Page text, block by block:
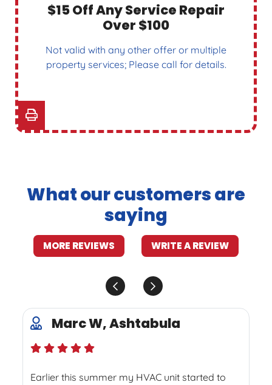
$15 Off Any Service Repair
Over $100
Not valid with any other offer or multiple
property services; Please call for details.
What our customers are
saying
MORE REVIEWS WRITE A REVIEW
Marc W, Ashtabula
Earlier this summer my HVAC unit started to